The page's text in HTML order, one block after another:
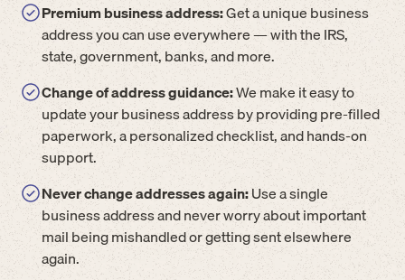
Premium business address:Get a unique business
address you can use everywhere — with the IRS,
state, government, banks, and more.
Change of address guidance:We make it easy to
update your business address by providing pre-filled
paperwork, a personalized checklist, and hands-on
support.
Never change addresses again:Use a single
business address and never worry about important
mail being mishandled or getting sent elsewhere
again.